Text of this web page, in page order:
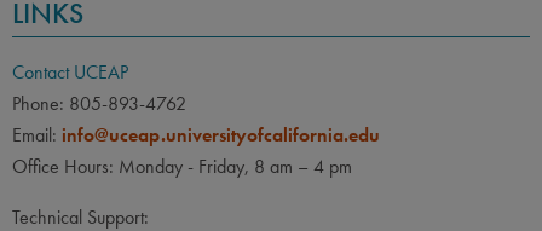
LINKS
Contact UCEAP
Phone: 805-893-4762
Email: info@uceap.universityofcalifornia.edu
Office Hours: Monday - Friday, 8 am – 4 pm
Technical Support: